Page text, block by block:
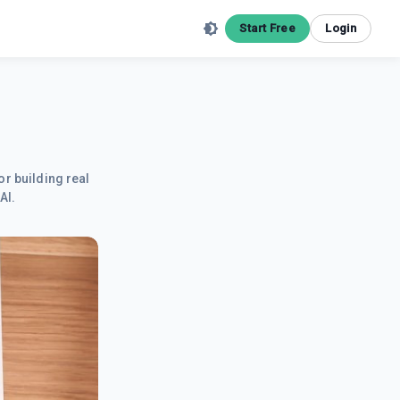
Start Free Login
building real